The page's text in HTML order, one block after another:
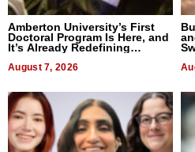
Amberton University’s First
Doctoral Program Is Here, and
It’s Already Redefining
August 7, 2026